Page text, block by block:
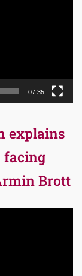
07:35
explains
facing
Brott